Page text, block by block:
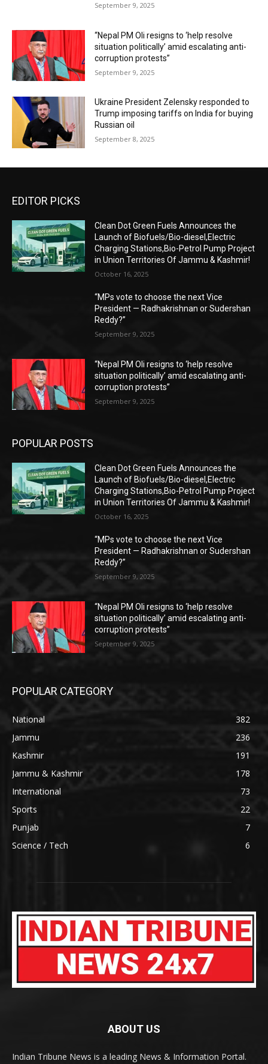
September 9, 2025
“Nepal PM Oli resigns to ‘help resolve
situation politically’ amid escalating anti-
corruption protests”
September 9, 2025
Ukraine President Zelensky responded to
Trump imposing tariffs on India for buying
Russian oil
September 8, 2025
EDITOR PICKS
Clean Dot Green Fuels Announces the
Launch of Biofuels/Bio-diesel,Electric
Charging Stations,Bio-Petrol Pump Project
in Union Territories Of Jammu & Kashmir!
October 16, 2025
“MPs vote to choose the next Vice
President — Radhakrishnan or Sudershan
Reddy?”
September 9, 2025
“Nepal PM Oli resigns to ‘help resolve
situation politically’ amid escalating anti-
corruption protests”
September 9, 2025
POPULAR POSTS
Clean Dot Green Fuels Announces the
Launch of Biofuels/Bio-diesel,Electric
Charging Stations,Bio-Petrol Pump Project
in Union Territories Of Jammu & Kashmir!
October 16, 2025
“MPs vote to choose the next Vice
President — Radhakrishnan or Sudershan
Reddy?”
September 9, 2025
“Nepal PM Oli resigns to ‘help resolve
situation politically’ amid escalating anti-
corruption protests”
September 9, 2025
POPULAR CATEGORY
National
382
Jammu
236
Kashmir
191
Jammu & Kashmir
178
International
73
Sports
22
Punjab
7
Science / Tech
6
ABOUT US
Indian Tribune News is a leading News & Information Portal.